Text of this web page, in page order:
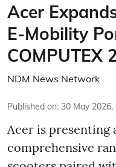
Acer
E-Mobility
COMPUTEX
NDM News Network
Published on: 30 May 2026,
Acer is presenting
comprehensive